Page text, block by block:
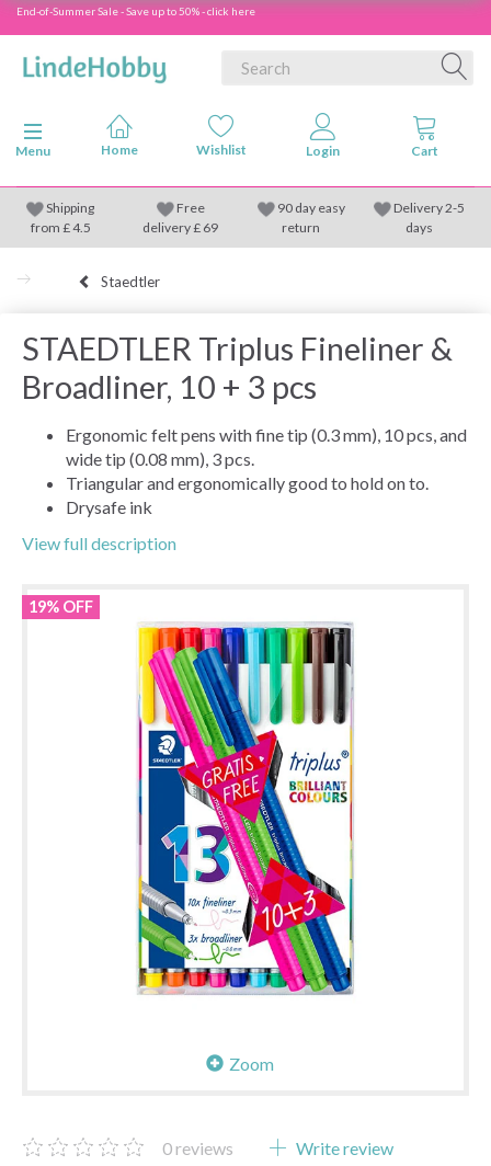
End-of-Summer Sale - Save up to 50% - click here
Toggle navigation
Menu
Shipping
from £4.5
Free
delivery £ 69
90 day easy
return
Delivery 2-5
days
Staedtler
STAEDTLER Triplus Fineliner &
Broadliner, 10 + 3 pcs
Ergonomic felt pens with fine tip (0.3 mm), 10 pcs, and
wide tip (0.08 mm), 3 pcs.
Triangular and ergonomically good to hold on to.
Drysafe ink
View full description
19% OFF
Zoom
0reviews Write review